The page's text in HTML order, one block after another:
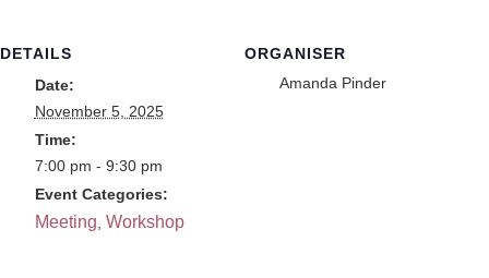
DETAILS
Date:
November 5, 2025
Time:
7:00 pm - 9:30 pm
Event Categories:
Meeting Workshop
ORGANISER
Amanda Pinder